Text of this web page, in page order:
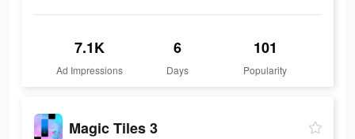
7.1K
Ad Impressions
6
Days
101
Popularity
Magic Tiles 3